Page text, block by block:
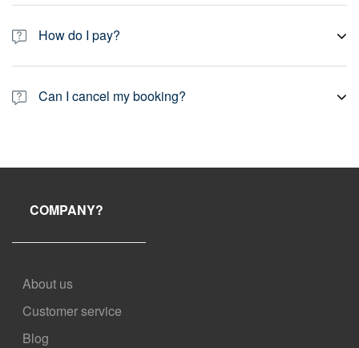
Our prices include all taxes, fees, gratuity and toll road charges. If
you book an airport pick-up, prices also include Meet & Greet as
standard, which means we'll track your flight and wait for 45
wait for 15 minutes after the scheduled pick-up time. Please note
that you may have to pay an additional cost for certain special
How do I pay?
All of our private transport services are pre-paid, which means
you pay online at the time of booking. Payment is secure, and we
accept most major credit cards, debit cards, PayPal.
Can I cancel my booking?
shorter window for free cancellation. Check your booking
COMPANY?
About us
Customer service
Blog